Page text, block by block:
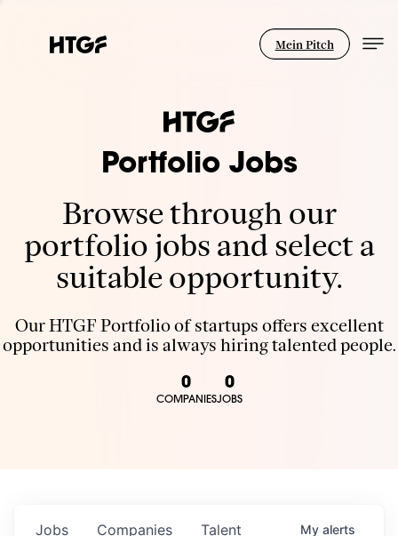
Mein Pitch
Portfolio Jobs
Browse through our
portfolio jobs and select a
suitable opportunity.
Our HTGF Portfolio of startups offers excellent
opportunities and is always hiring talented people.
0
COMPANIES
0
JOBS
Jobs Companies Talent My alerts